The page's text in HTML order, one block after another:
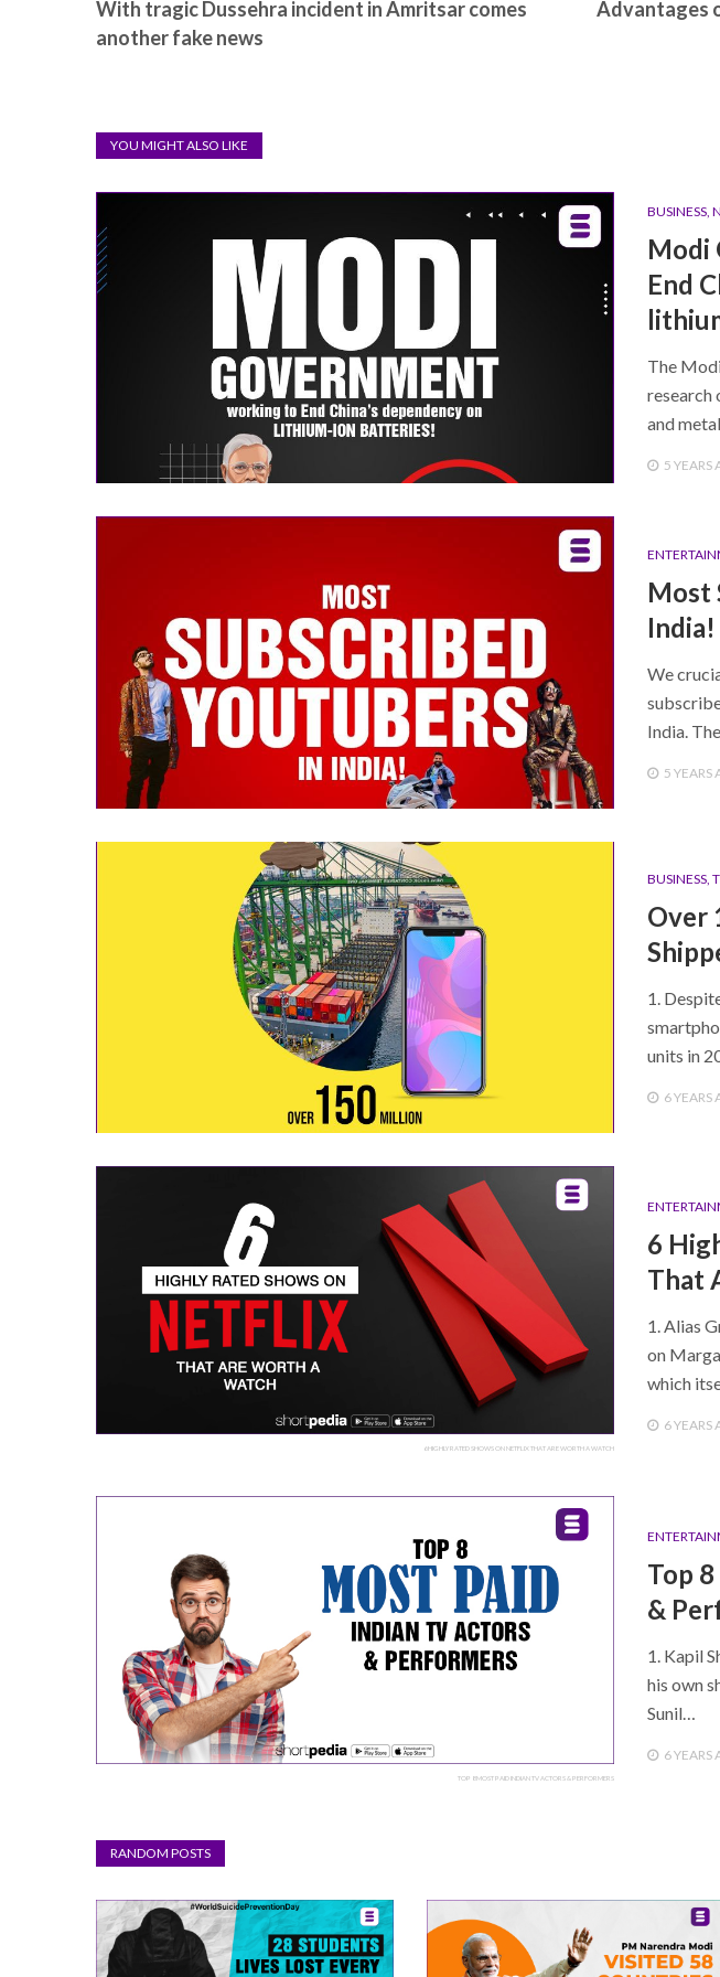
With tragic Dussehra incident in Amritsar comes
another fake news
Advantages
YOU MIGHT ALSO LIKE
BUSINESS,
Modi
End
The
research
and
5 YEARS
Most
India!
We
India.
5 YEARS
BUSINESS,
Over
1.
units in
6 YEARS
6 HIGHLY RATED SHOWS ON NETFLIX THAT ARE WORTH A WATCH
6
That
1. Alias
on
which
6 YEARS
TOP 8 MOST PAID INDIAN TV ACTORS & PERFORMERS
Top
&
1. Kapil
his own
Sunil…
6 YEARS
RANDOM POSTS